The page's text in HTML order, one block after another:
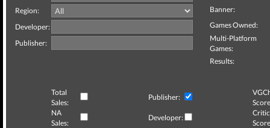
Region:
Developer:
Publisher:
Banner:
Games Owned:
Multi-Platform
Games:
Results:
Total
Sales:
Publisher:
NA
Sales:
Developer:
Critic